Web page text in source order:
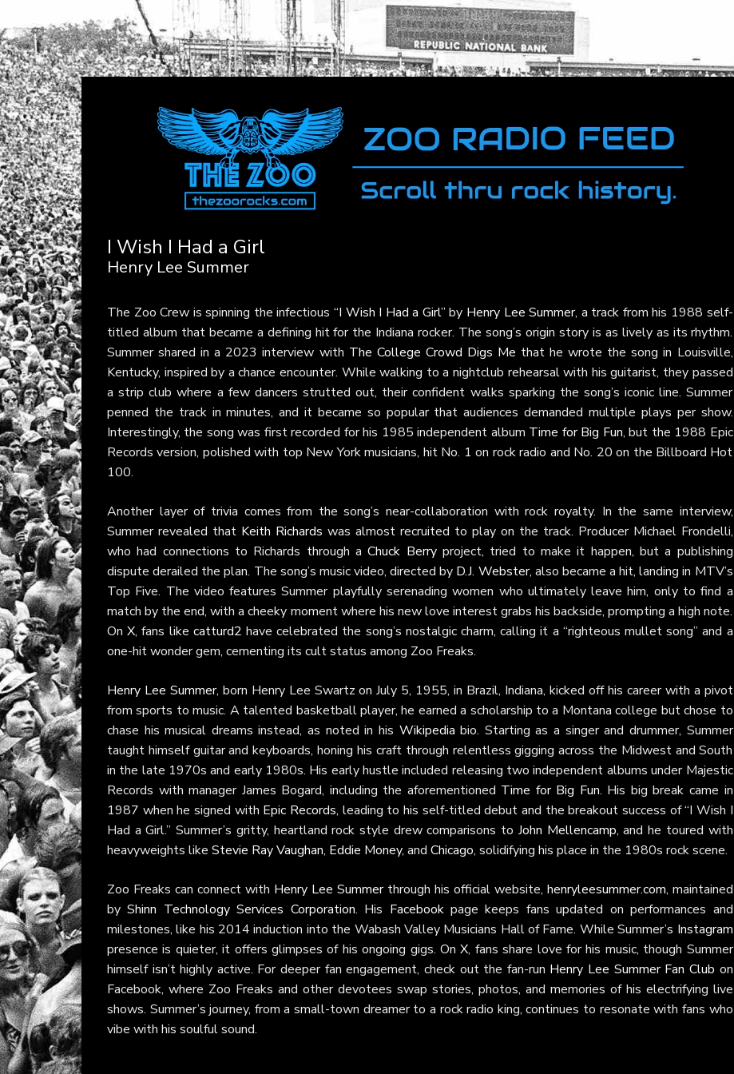
I Wish I Had a Girl
Henry Lee Summer
The Zoo Crew is spinning the infectious “I Wish I Had a Girl” by Henry Lee Summer, a track from his 1988 self-
titled album that became a defining hit for the Indiana rocker. The song’s origin story is as lively as its rhythm.
Summer shared in a 2023 interview with The College Crowd Digs Me that he wrote the song in Louisville,
Kentucky, inspired by a chance encounter. While walking to a nightclub rehearsal with his guitarist, they passed
a strip club where a few dancers strutted out, their confident walks sparking the song’s iconic line. Summer
penned the track in minutes, and it became so popular that audiences demanded multiple plays per show.
Interestingly, the song was first recorded for his 1985 independent album Time for Big Fun, but the 1988 Epic
Records version, polished with top New York musicians, hit No. 1 on rock radio and No. 20 on the Billboard Hot
100.
Another layer of trivia comes from the song’s near-collaboration with rock royalty. In the same interview,
Summer revealed that Keith Richards was almost recruited to play on the track. Producer Michael Frondelli,
who had connections to Richards through aChuck Berryproject, tried to make it happen, but a publishing
dispute derailed the plan. The song’s music video, directed by D.J. Webster, also became a hit, landing in MTV’s
Top Five. The video features Summer playfully serenading women who ultimately leave him, only to find a
match by the end, with a cheeky moment where his new love interest grabs his backside, prompting a high note.
OnX, fans like catturd2 have celebrated the song’s nostalgic charm, calling it a “righteous mullet song” and a
one-hit wonder gem, cementing its cult status among Zoo Freaks.
Henry Lee Summer, born Henry Lee Swartz on July 5, 1955, in Brazil, Indiana, kicked off his career with a pivot
from sports to music. A talented basketball player, he earned a scholarship to a Montana college but chose to
chase his musical dreams instead, as noted in his Wikipedia bio. Starting as a singer and drummer, Summer
taught himself guitar and keyboards, honing his craft through relentless gigging across the Midwest and South
in the late 1970s and early 1980s. His early hustle included releasing two independent albums under Majestic
Records with manager James Bogard, including the aforementioned Time for Big Fun. His big break came in
1987 when he signed with Epic Records, leading to his self-titled debut and the breakout success of “I Wish I
Had a Girl.” Summer’s gritty, heartland rock style drew comparisons to John Mellencamp, and he toured with
heavyweights like Stevie Ray Vaughan, Eddie Money, and Chicago, solidifying his place in the 1980s rock scene.
Zoo Freaks can connect with Henry Lee Summerthrough his official website, henryleesummer.com, maintained
byShinn Technology Services Corporation. His Facebookpage keeps fans updated on performances and
milestones, like his 2014 induction into the Wabash Valley Musicians Hall of Fame. While Summer’s Instagram
presence is quieter, it offers glimpses of his ongoing gigs. OnX, fans share love for his music, though Summer
himself isn’t highly active. For deeper fan engagement, check out the fan-run Henry Lee Summer Fan Club on
Facebook, where Zoo Freaks and other devotees swap stories, photos, and memories of his electrifying live
shows. Summer’s journey, from a small-town dreamer to a rock radio king, continues to resonate with fans who
vibe with his soulful sound.